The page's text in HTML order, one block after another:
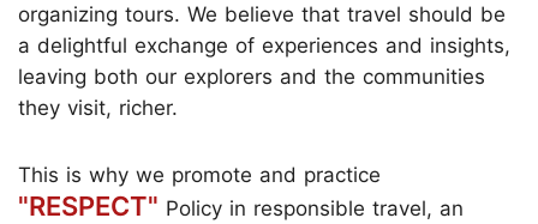
organizing tours. We believe that travel should be
a delightful exchange of experiences and insights,
leaving both our explorers and the communities
they visit, richer.
This is why we promote and practice
"RESPECT" Policy in responsible travel, an